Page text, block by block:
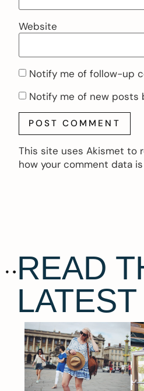
Website
Notify me of follow-up
Notify me of new posts
This site uses Akismet to
how your comment data
READ
LATEST